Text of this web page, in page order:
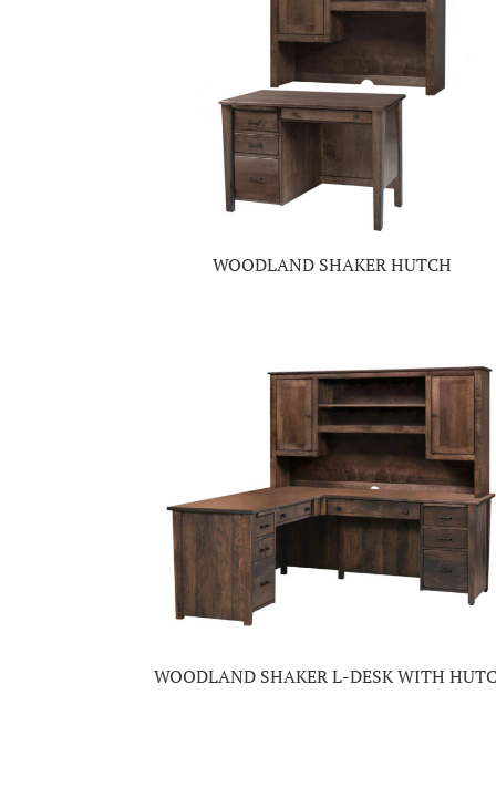
WOODLAND SHAKER HUTCH
WOODLAND SHAKER L-DESK WITH